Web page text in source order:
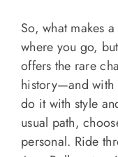
So, what makes
where you go,
offers the rare
history—and with
do it with style
usual path,
personal. Ride